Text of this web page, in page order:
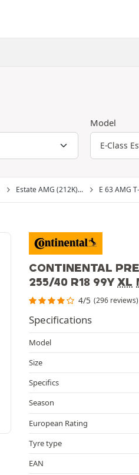
Model
Estate AMG (212K)... E 63 AMG
CONTINENTAL
255/40 R18 99YXL
4/5 (296 reviews)
Specifications
Model
Size
Specifics
Season
European Rating
Tyre type
EAN